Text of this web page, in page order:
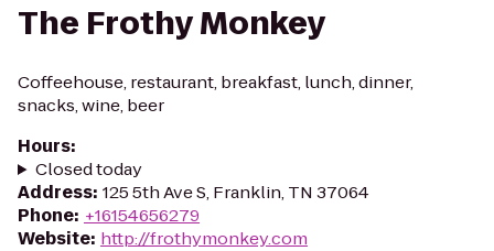
The Frothy Monkey
Coffeehouse, restaurant, breakfast, lunch, dinner,
snacks, wine, beer
Hours:
Closed today
Address: 125 5th Ave S, Franklin, TN 37064
Phone: +16154656279
Website: http://frothymonkey.com